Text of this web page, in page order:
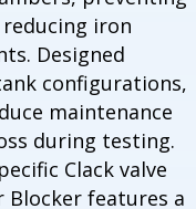
iron
Designed
configurations,
maintenance
during testing.
Clack valve
features a